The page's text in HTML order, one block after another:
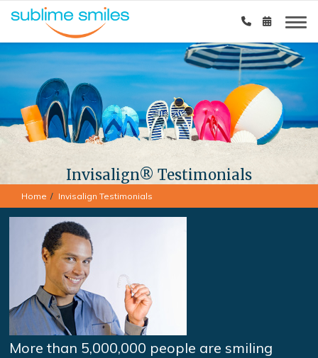
Invisalign® Testimonials
Home Invisalign Testimonials
More than 5,000,000 people are smiling